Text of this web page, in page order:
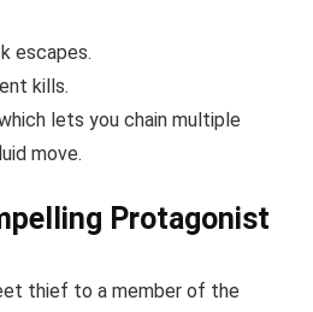
escapes.
kills.
lets you chain multiple
move.
Protagonist
thief to a member of the